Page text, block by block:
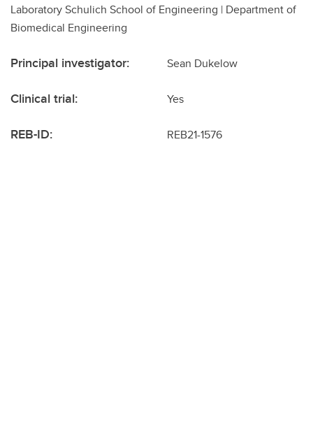
Laboratory Schulich School of Engineering | Department of
Biomedical Engineering
Principal investigator: Sean Dukelow
Clinical trial: Yes
REB-ID: REB21-1576